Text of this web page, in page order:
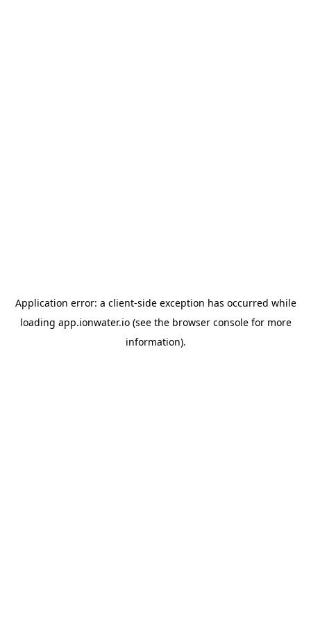
Application error: a client-side exception has occurred while
loading app.ionwater.io(see the browser consolefor more
information).